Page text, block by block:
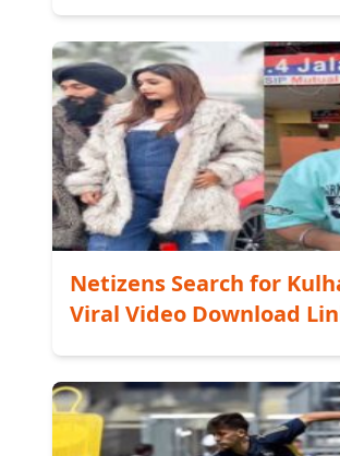
Netizens Search for
Viral Video Download